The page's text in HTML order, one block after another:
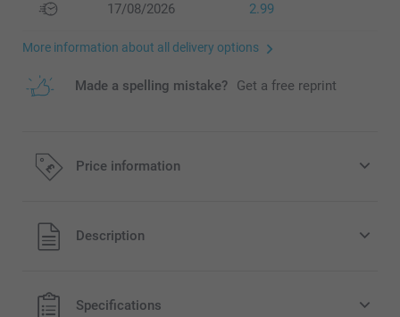
17/08/2026 2.99
More information about all delivery options
Made a spelling mistake? Get a free reprint
Price information
All prices are in Pounds (£) including VAT and excluding
shipping costs.
Description
Specifications